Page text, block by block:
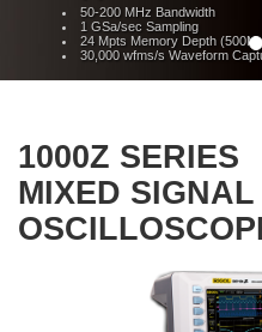
50-200 MHz Bandwidth
1 GSa/sec Sampling
24 Mpts Memory Depth (500M
30,000 wfms/s Waveform
1000Z
MIXED SIGNAL